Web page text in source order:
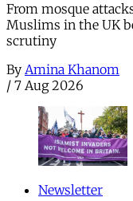
From mosque
Muslims in the UK
scrutiny
By Amina Khanom
/ 7 Aug 2026
Newsletter